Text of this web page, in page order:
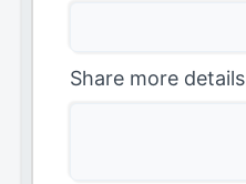
Share more